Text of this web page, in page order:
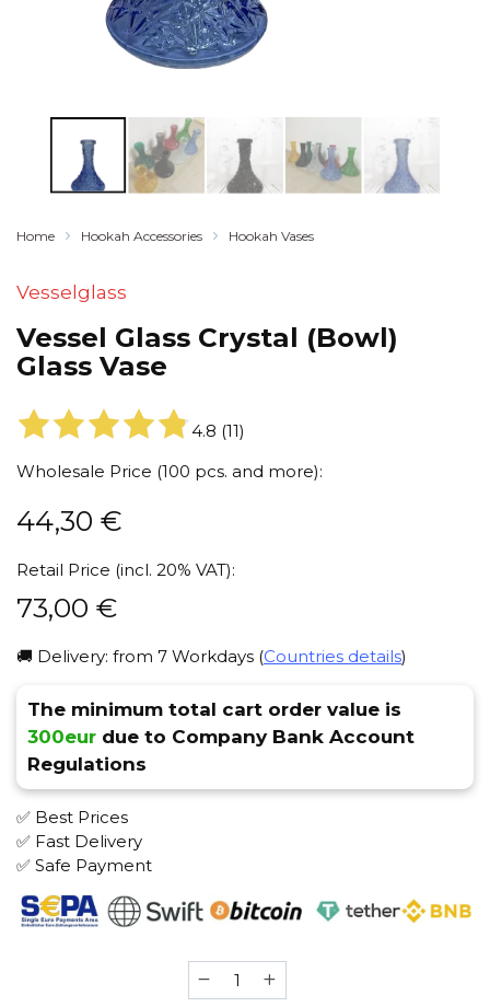
Home Hookah Accessories Hookah Vases
Vesselglass
Vessel Glass Crystal (Bowl)
Glass Vase
4.8 (11)
Wholesale Price (100 pcs. and more):
44,30 €
Retail Price (incl. 20% VAT):
73,00 €
🚚 Delivery: from 7 Workdays (Countries details)
The minimum total cart order value is
300eur due to Company Bank Account
Regulations
✅ Best Prices
✅ Fast Delivery
✅ Safe Payment
Vessel
Glass